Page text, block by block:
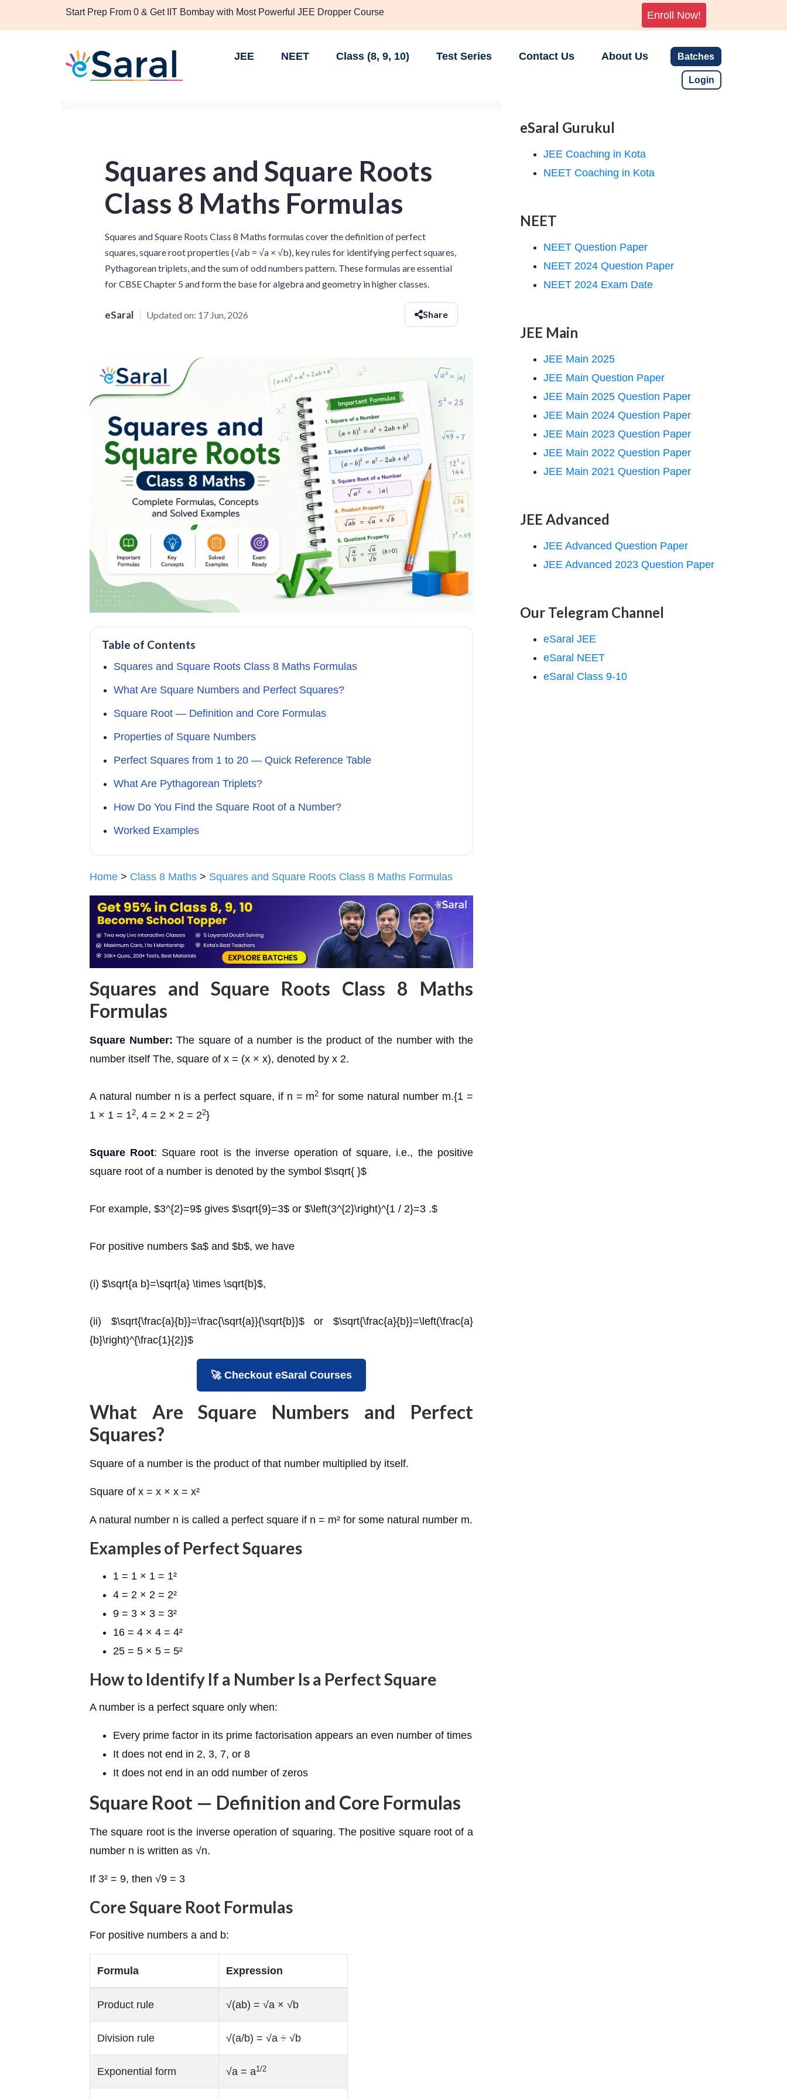
Start Prep From 0 & Get IIT Bombay with Most Powerful JEE Dropper Course Enroll Now!
JEE NEET Class (8, 9, 10) Test Series Contact Us About Us Batches
Login
Squares and Square Roots
Class 8 Maths Formulas
Squares and Square Roots Class 8 Maths formulas cover the definition of perfect
squares, square root properties (√ab = √a × √b), key rules for identifying perfect squares,
Pythagorean triplets, and the sum of odd numbers pattern. These formulas are essential
for CBSE Chapter 5 and form the base for algebra and geometry in higher classes.
eSaral Updated on: 17 Jun, 2026 Share
Table of Contents
Squares and Square Roots Class 8 Maths Formulas
What Are Square Numbers and Perfect Squares?
Square Root — Definition and Core Formulas
Properties of Square Numbers
Perfect Squares from 1 to 20 — Quick Reference Table
What Are Pythagorean Triplets?
How Do You Find the Square Root of a Number?
Worked Examples
Home > Class 8 Maths > Squares and Square Roots Class 8 Maths Formulas
Squares and Square Roots Class 8 Maths
Formulas
Square Number: The square of a number is the product of the number with the
number itself The, square of x = (x × x), denoted by x 2.
A natural number n is a perfect square, if n = m2 for some natural number m.{1 =
1 × 1 = 12, 4 = 2 × 2 = 22}
Square Root: Square root is the inverse operation of square, i.e., the positive
square root of a number is denoted by the symbol $\sqrt{ }$
For example, $3^{2}=9$ gives $\sqrt{9}=3$ or $\left(3^{2}\right)^{1 / 2}=3 .$
For positive numbers $a$ and $b$, we have
(i) $\sqrt{a b}=\sqrt{a} \times \sqrt{b}$,
(ii) $\sqrt{\frac{a}{b}}=\frac{\sqrt{a}}{\sqrt{b}}$ or $\sqrt{\frac{a}{b}}=\left(\frac{a}
{b}\right)^{\frac{1}{2}}$
🚀 Checkout eSaral Courses
What Are Square Numbers and Perfect
Squares?
Square of a number is the product of that number multiplied by itself.
Square of x = x × x = x²
A natural number n is called a perfect square if n = m² for some natural number m.
Examples of Perfect Squares
1 = 1 × 1 = 1²
4 = 2 × 2 = 2²
9 = 3 × 3 = 3²
16 = 4 × 4 = 4²
25 = 5 × 5 = 5²
How to Identify If a Number Is a Perfect Square
A number is a perfect square only when:
Every prime factor in its prime factorisation appears an even number of times
It does not end in 2, 3, 7, or 8
It does not end in an odd number of zeros
Square Root — Definition and Core Formulas
The square root is the inverse operation of squaring. The positive square root of a
number n is written as √n.
If 3² = 9, then √9 = 3
Core Square Root Formulas
For positive numbers a and b:
Formula Expression
Product rule √(ab) = √a × √b
Division rule √(a/b) = √a ÷ √b
Exponential form √a = a1/2
eSaral Gurukul
JEE Coaching in Kota
NEET Coaching in Kota
NEET
NEET Question Paper
NEET 2024 Question Paper
NEET 2024 Exam Date
JEE Main
JEE Main 2025
JEE Main Question Paper
JEE Main 2025 Question Paper
JEE Main 2024 Question Paper
JEE Main 2023 Question Paper
JEE Main 2022 Question Paper
JEE Main 2021 Question Paper
JEE Advanced
JEE Advanced Question Paper
JEE Advanced 2023 Question Paper
Our Telegram Channel
eSaral JEE
eSaral NEET
eSaral Class 9-10